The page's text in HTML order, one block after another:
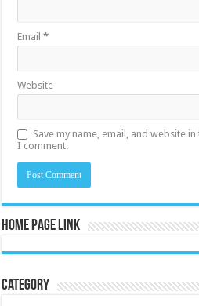
Email*
Website
Save my name, email, and website
I comment.
Home Page Link
Category